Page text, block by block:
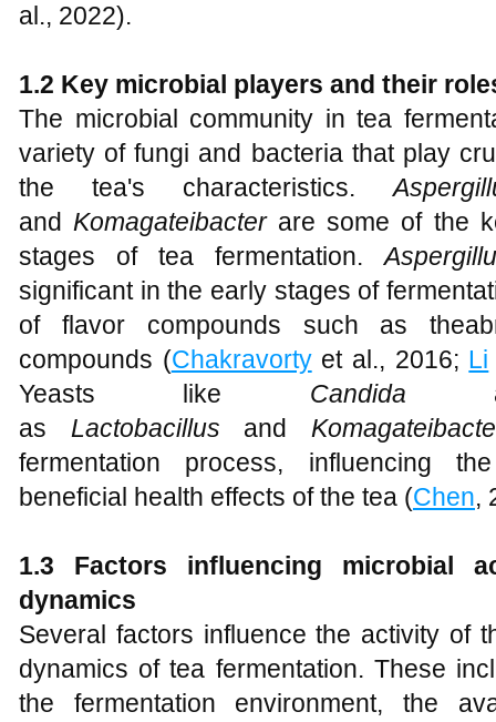
al., 2022).
1.2 Key microbial players and their
The microbial community in tea
variety of fungi and bacteria that play
the tea's characteristics.
and Komagateibacter are some of the
stages of tea fermentation.
significant in the early stages of
of flavor compounds such as
compounds (Chakravortyet al., 2016; Li
Yeasts like Candida
as Lactobacillus and
fermentation process, influencing
beneficial health effects of the tea (Chen,
1.3 Factors influencing microbial
dynamics
Several factors influence the activity of
dynamics of tea fermentation. These
the fermentation environment, the